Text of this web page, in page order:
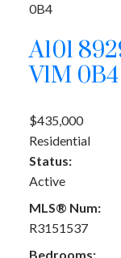
0B4
A101
V1M 0B4
$435,000
Residential
Status:
Active
MLS® Num:
R3151537
Bedrooms: